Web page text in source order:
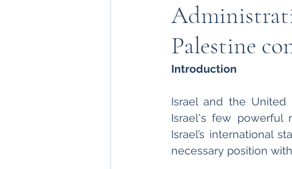
Palestine
Introduction
Israel and the
Israel's few powerful
Israel’s international
necessary position